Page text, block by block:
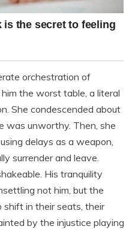
orchestration of
the worst table, a literal
She condescended about
was unworthy. Then, she
delays as a weapon,
surrender and leave.
His tranquility
not him, but the
shift in their seats, their
by the injustice playing